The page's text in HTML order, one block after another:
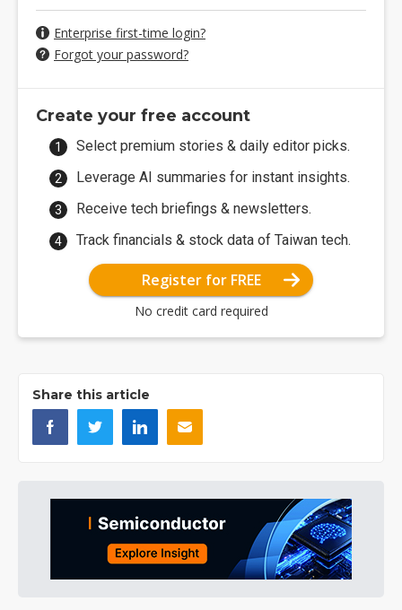
Enterprise first-time login?
Forgot your password?
Create your free account
Select premium stories & daily editor picks.
Leverage AI summaries for instant insights.
Receive tech briefings & newsletters.
Track financials & stock data of Taiwan tech.
Register for FREE
No credit card required
Share this article